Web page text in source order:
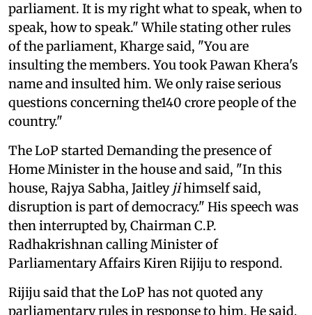
parliament. It is my right what to speak, when to
speak, how to speak." While stating other rules
of the parliament, Kharge said, "You are
insulting the members. You took Pawan Khera's
name and insulted him. We only raise serious
questions concerning the140 crore people of the
country."
The LoP started Demanding the presence of
Home Minister in the house and said, "In this
house, Rajya Sabha, Jaitley jihimself said,
disruption is part of democracy." His speech was
then interrupted by, Chairman C.P.
Radhakrishnan calling Minister of
Parliamentary Affairs Kiren Rijiju to respond.
Rijiju said that the LoP has not quoted any
parliamentary rules in response to him. He said,